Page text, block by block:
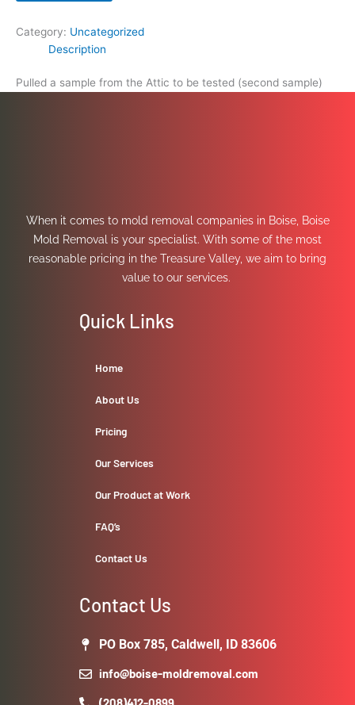
Category: Uncategorized
Description
Pulled a sample from the Attic to be tested (second sample)
When it comes to mold removal companies in Boise, Boise
Mold Removal is your specialist. With some of the most
reasonable pricing in the Treasure Valley, we aim to bring
value to our services.
Quick Links
Home
About Us
Pricing
Our Services
Our Product at Work
FAQ’s
Contact Us
Contact Us
PO Box 785, Caldwell, ID 83606
info@boise-moldremoval.com